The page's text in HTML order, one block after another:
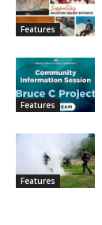
Features
Features
Features